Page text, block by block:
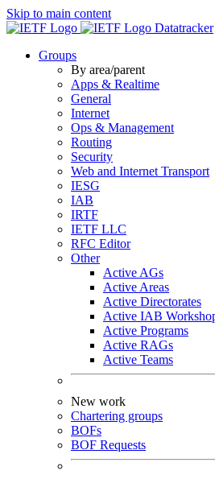
Skip to main content
Datatracker
Groups
By area/parent
Apps & Realtime
General
Internet
Ops & Management
Routing
Security
Web and Internet Transport
IESG
IAB
IRTF
IETF LLC
RFC Editor
Other
Active AGs
Active Areas
Active Directorates
Active IAB
Active Programs
Active RAGs
Active Teams
New work
Chartering groups
BOFs
BOF Requests